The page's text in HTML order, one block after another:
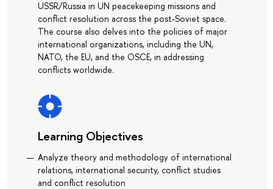
USSR/Russia in UN peacekeeping missions and
conflict resolution across the post-Soviet space.
The course also delves into the policies of major
international organizations, including the UN,
NATO, the EU, and the OSCE, in addressing
conflicts worldwide.
Learning Objectives
Analyze theory and methodology of international
relations, international security, conflict studies
and conflict resolution